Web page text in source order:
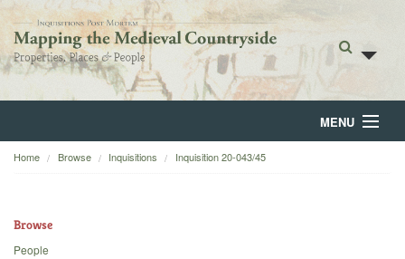
MENU
Home
Home Browse Inquisitions Inquisition 20-043/45
Browse
People